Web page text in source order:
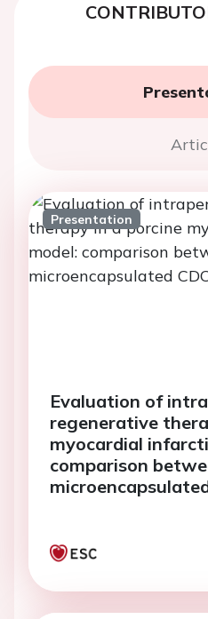
Presentation
Evaluation of
regenerative
myocardial
comparison